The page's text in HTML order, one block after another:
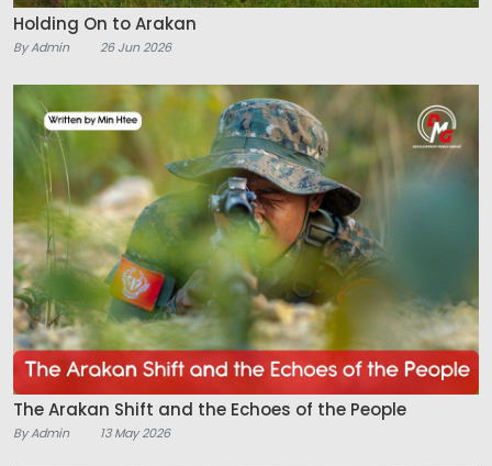
Holding On to Arakan
By Admin 26 Jun 2026
The Arakan Shift and the Echoes of the People
By Admin 13 May 2026